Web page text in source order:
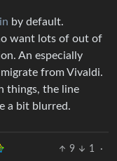
by default.
want lots of out of
An especially
from Vivaldi.
things, the line
a bit blurred.
9 1
·